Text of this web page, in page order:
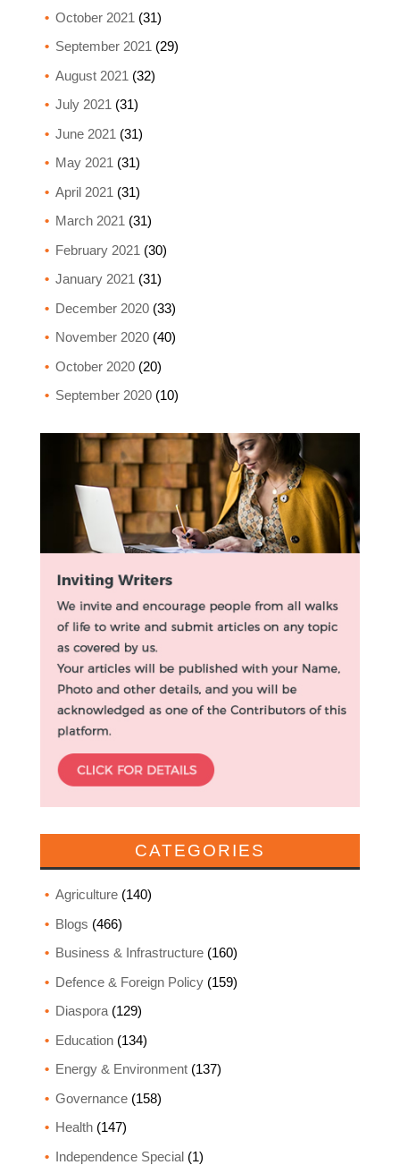
October 2021 (31)
September 2021 (29)
August 2021 (32)
July 2021 (31)
June 2021 (31)
May 2021 (31)
April 2021 (31)
March 2021 (31)
February 2021 (30)
January 2021 (31)
December 2020(33)
November 2020(40)
October 2020(20)
September 2020(10)
CATEGORIES
Agriculture(140)
Blogs (466)
Business & Infrastructure(160)
Defence & Foreign Policy(159)
Diaspora(129)
Education(134)
Energy & Environment(137)
Governance(158)
Health(147)
Independence Special(1)